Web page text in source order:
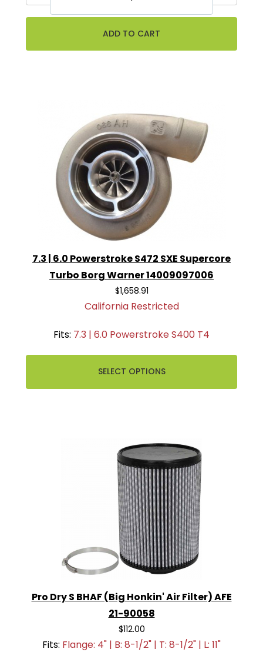
7.3 | 6.0 Powerstroke S472 SXE Supercore
Turbo Borg Warner 14009097006
$1,658.91
California Restricted
Fits: 7.3 | 6.0 Powerstroke S400 T4
SELECT OPTIONS
Pro Dry S BHAF (Big Honkin' Air Filter) AFE
21-90058
$112.00
Fits: Flange: 4" | B: 8-1/2" | T: 8-1/2" | L: 11"